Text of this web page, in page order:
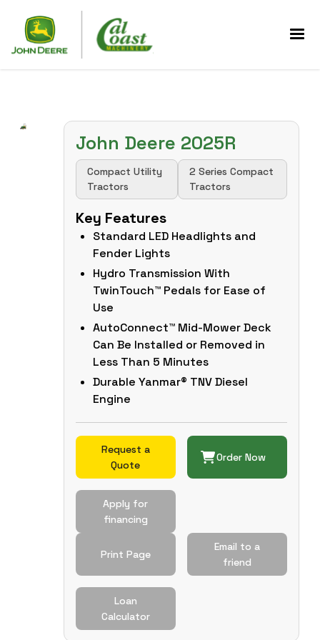
John Deere 2025R
Compact Utility
Tractors
2 Series Compact
Tractors
Key Features
Standard LED Headlights and
Fender Lights
Hydro Transmission With
TwinTouch™ Pedals for Ease of
Use
AutoConnect™ Mid-Mower Deck
Can Be Installed or Removed in
Less Than 5 Minutes
Durable Yanmar® TNV Diesel
Engine
Request a
Quote
Order Now
Apply for
financing
Print Page
Email to a
friend
Loan
Calculator